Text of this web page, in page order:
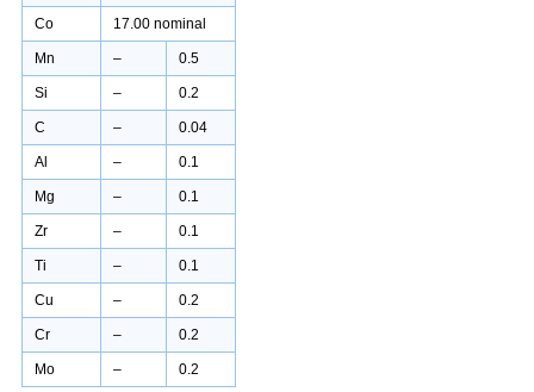
Co 17.00 nominal
Mn – 0.5
Si – 0.2
C – 0.04
Al – 0.1
Mg – 0.1
Zr – 0.1
Ti – 0.1
Cu – 0.2
Cr – 0.2
Mo – 0.2